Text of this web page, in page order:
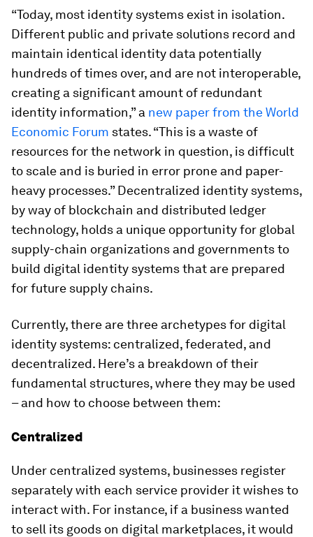
“Today, most identity systems exist in isolation.
Different public and private solutions record and
maintain identical identity data potentially
hundreds of times over, and are not interoperable,
creating a significant amount of redundant
identity information,” a new paper from the World
Economic Forum states. “This is a waste of
resources for the network in question, is difficult
to scale and is buried in error prone and paper-
heavy processes.” Decentralized identity systems,
by way of blockchain and distributed ledger
technology, holds a unique opportunity for global
supply-chain organizations and governments to
build digital identity systems that are prepared
for future supply chains.
Currently, there are three archetypes for digital
identity systems: centralized, federated, and
decentralized. Here’s a breakdown of their
fundamental structures, where they may be used
– and how to choose between them:
Centralized
Under centralized systems, businesses register
separately with each service provider it wishes to
interact with. For instance, if a business wanted
to sell its goods on digital marketplaces, it would